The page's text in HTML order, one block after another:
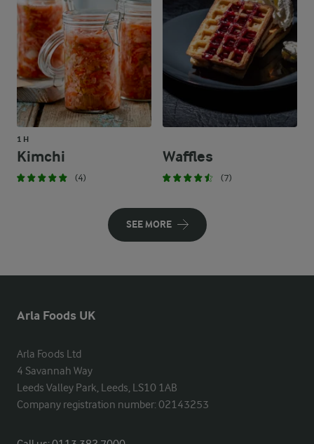
1 H
Kimchi
(4)
Waffles
(7)
SEE MORE
Arla Foods UK
Arla Foods Ltd
4 Savannah Way
Leeds Valley Park, Leeds, LS10 1AB
Company registration number: 02143253